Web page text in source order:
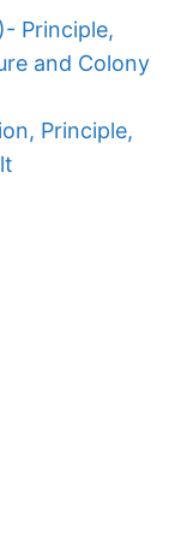
Principle,
and Colony
Principle,